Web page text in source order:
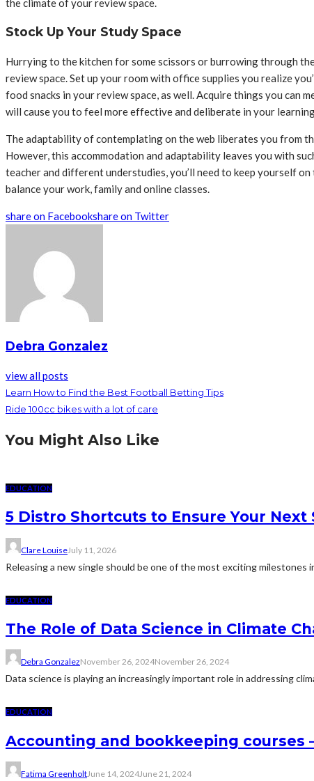
the climate of your review space.
Stock Up Your Study Space
Hurrying to the kitchen for some scissors or burrowing through
review space. Set up your room with office supplies you realize
food snacks in your review space, as well. Acquire things you
will cause you to feel more effective and deliberate in your
The adaptability of contemplating on the web liberates you from
However, this accommodation and adaptability leaves you with
teacher and different understudies, you’ll need to keep yourself
balance your work, family and online classes.
share on Facebookshare on Twitter
Debra Gonzalez
view all posts
Learn How to Find the Best Football Betting Tips
Ride 100cc bikes with a lot of care
You Might Also Like
EDUCATION
5 Distro Shortcuts to Ensure Your
Clare LouiseJuly 11, 2026
Releasing a new single should be one of the most exciting milestones
EDUCATION
The Role of Data Science in Climate
Debra GonzalezNovember 26, 2024November 26, 2024
Data science is playing an increasingly important role in addressing
EDUCATION
Accounting and bookkeeping courses
Fatima GreenholtJune 14, 2024June 21, 2024